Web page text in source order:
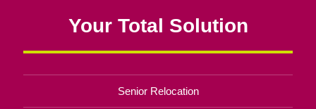
Your Total Solution
Senior Relocation